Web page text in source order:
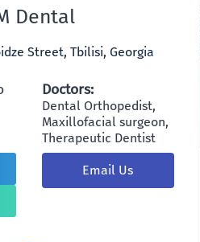
Dental
Street, Tbilisi, Georgia
Doctors:
Dental Orthopedist,
Maxillofacial surgeon,
Therapeutic Dentist
Email Us